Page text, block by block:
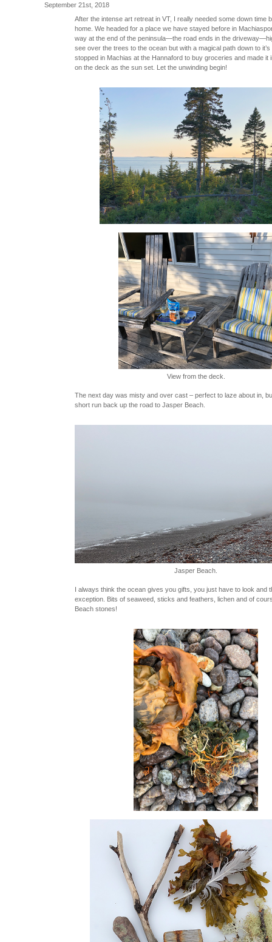
September 21st, 2018
After the intense art retreat in VT, I really needed some down time
home. We headed for a place we have stayed before in
way at the end of the peninsula—the road ends in the
see over the trees to the ocean but with a magical path down to
stopped in Machias at the Hannaford to buy groceries and made it
on the deck as the sun set. Let the unwinding begin!
View from the deck.
The next day was misty and over cast – perfect to laze about in,
short run back up the road to Jasper Beach.
Jasper Beach.
I always think the ocean gives you gifts, you just have to look and
exception. Bits of seaweed, sticks and feathers, lichen and of
Beach stones!